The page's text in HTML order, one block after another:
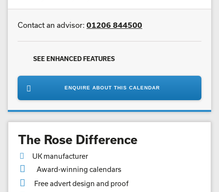
Contact an advisor: 01206 844500
SEE ENHANCED FEATURES
ENQUIRE ABOUT THIS CALENDAR
The Rose Difference
UK manufacturer
Award-winning calendars
Free advert design and proof